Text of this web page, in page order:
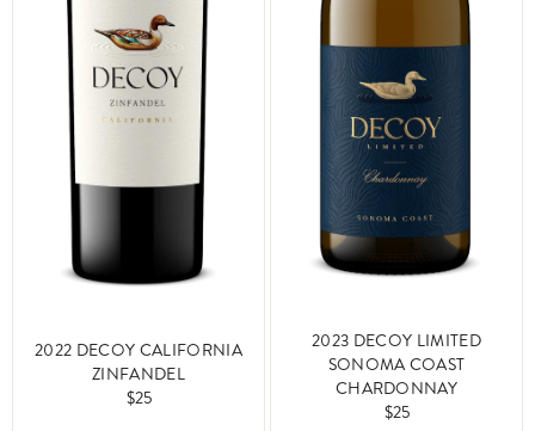
2022 DECOY CALIFORNIA
ZINFANDEL
$25
2023 DECOY LIMITED
SONOMA COAST
CHARDONNAY
$25